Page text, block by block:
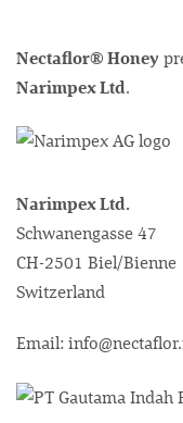
Nectaflor® Honey
Narimpex Ltd.
Narimpex Ltd.
Schwanengasse 47
CH-2501 Biel/Bienne
Switzerland
Email: